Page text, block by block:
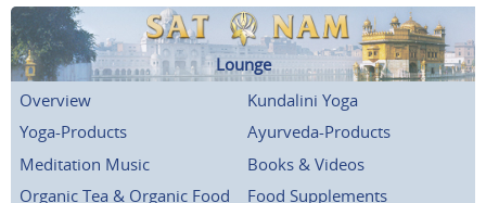
Lounge
Overview
Kundalini Yoga
Yoga-Products
Ayurveda-Products
Meditation Music
Books & Videos
Organic Tea & Organic Food
Food Supplements